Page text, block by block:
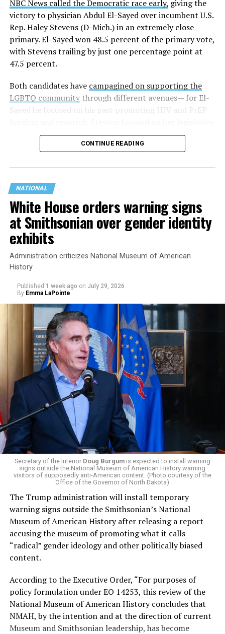
NBC News called the Democratic race early, giving the
victory to physician Abdul El-Sayed over incumbent U.S.
Rep. Haley Stevens (D-Mich.) in an extremely close
primary. El-Sayed won 48.5 percent of the primary vote,
with Stevens trailing by just one percentage point at
47.5 percent.
Both candidates have campagined on supporting the
LGBTQ communitythrough different avenues— for El-
Sayed he focused on his past promoting HIV and PrEP
history working to support transgender rights in the
This is a major win for progressive Democrats, who have
been bearing the brunt of political attacks from
President Donald Trump, the Republican Party, and
centrist Democrats.
El-Sayed, a former health director in Detroit, ran his
campaign largely on making life in the Great Lakes State
more affordable amid rising costs. His policies include
promoting “Medicare for All,” pushing health policy
that targets the regressive efforts of the Trump-Vance
administration that rolls back funding for both Women
and LGBTQ people, minimizing the growing amount of
money in politics, and he was very vocal in his criticism
of Stevens for supporting aid to Israel. He was endorsed
by two major progressives — U.S. Sen. Bernie Sanders (I-
Vt.) and U.S. Rep. Alexandria Ocasio Cortez (D-N.Y.).
Stevens, the four-term congresswoman, is much closer
to establishment Democrats on policy than El-Sayed.
During her time in the federal government, she has
consistently supported the Equality Act, which would
add sexual orientation and gender identity as protected
classes under the Civil Rights Act of 1964. She has also
emphasized supporting local manufacturing and
lowering housing costs in the state.
She was named toAdvocates for Trans Equality’s 118th
CONTINUE READING
NATIONAL
White House orders warning signs
at Smithsonian over gender identity
exhibits
Administration criticizes National Museum of American
History
Published 1 week ago on July 29, 2026
By Emma LaPointe
Secretary of the Interior Doug Burgumis expected to install warning
signs outside the National Museum of American History warning
visitors of supposedly anti-American content. (Photo courtesy of the
Office of the Governor of North Dakota)
The Trump administration will install temporary
warning signs outside the Smithsonian’s National
Museum of American History after releasing a report
accusing the museum of promoting what it calls
“radical” gender ideology and other politically biased
content.
According to the Executive Order, “For purposes of
policy formulation under EO 14253, this review of the
National Museum of American History concludes that
NMAH, by the intention and at the direction of current
Museum and Smithsonian leadership, has become